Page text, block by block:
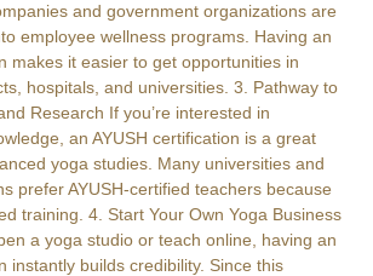
and government organizations are
employee wellness programs. Having an
makes it easier to get opportunities in
hospitals, and universities. 3. Pathway to
Research If you’re interested in
an AYUSH certification is a great
yoga studies. Many universities and
prefer AYUSH-certified teachers because
training. 4. Start Your Own Yoga Business
a yoga studio or teach online, having an
instantly builds credibility. Since this